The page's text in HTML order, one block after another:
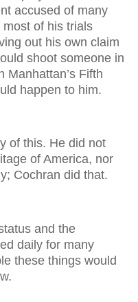
accused of many
of his trials
out his own claim
shoot someone in
Manhattan’s Fifth
happen to him.
of this. He did not
of America, nor
Cochran did that.
and the
daily for many
these things would